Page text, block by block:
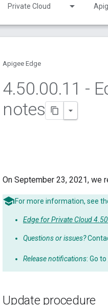
Private Cloud
Apigee Edge
4.50.00.11 -
notes
On September 23, 2021, we
For more information, see
Edge for Private Cloud
Questions or issues?
Release notifications: Go to
Update procedure